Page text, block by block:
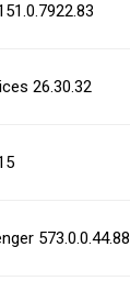
26.30.32
573.0.0.44.88